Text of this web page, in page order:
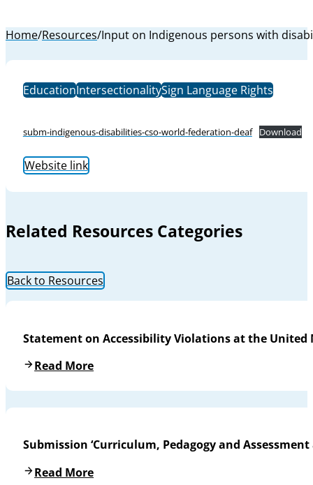
Home/Resources/Input on Indigenous persons with
EducationIntersectionalitySign Language Rights
subm-indigenous-disabilities-cso-world-federation-deaf Download
Website link
Related Resources Categories
Back to Resources
Statement on Accessibility Violations at the United
Read More
Submission ‘Curriculum, Pedagogy and
Read More